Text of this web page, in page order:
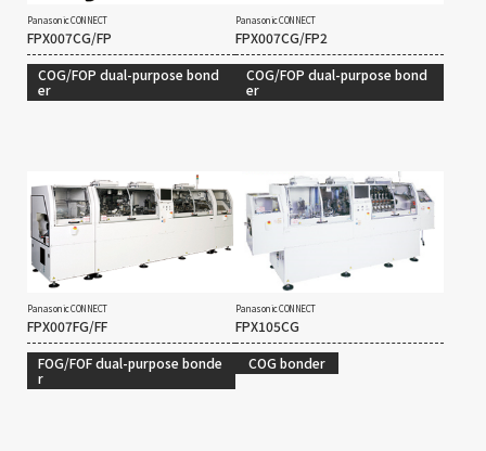
Panasonic CONNECT
FPX007CG/FP
COG/FOP dual-purpose bond
er
Panasonic CONNECT
FPX007CG/FP2
COG/FOP dual-purpose bond
er
Panasonic CONNECT
FPX007FG/FF
FOG/FOF dual-purpose bonde
r
Panasonic CONNECT
FPX105CG
COG bonder